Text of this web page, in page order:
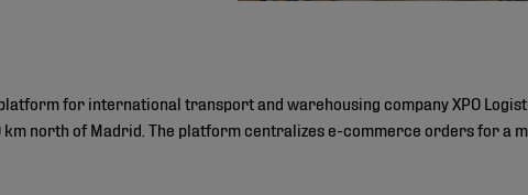
for international transport and warehousing company XPO
km north of Madrid. The platform centralizes e-commerce orders for a